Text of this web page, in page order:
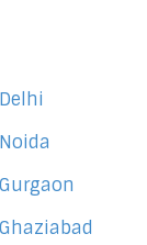
Gurgaon
Ghaziabad